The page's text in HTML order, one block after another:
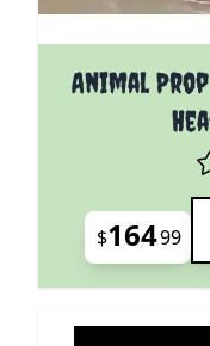
Animal
$16499